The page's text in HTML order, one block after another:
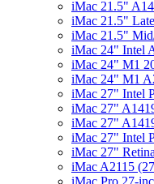
iMac 21.5"
iMac 21.5"
iMac 21.5"
iMac 24" Intel
iMac 24" M1
iMac 24" M1
iMac 27" Intel
iMac 27"
iMac 27"
iMac 27" Intel
iMac 27"
iMac A2115
iMac Pro 27-